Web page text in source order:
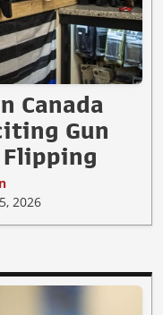
Canada
Gun
Flipping
2026